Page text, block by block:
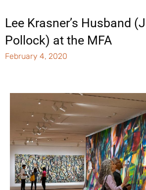
Lee Krasner’s Husband
Pollock) at the MFA
February 4, 2020